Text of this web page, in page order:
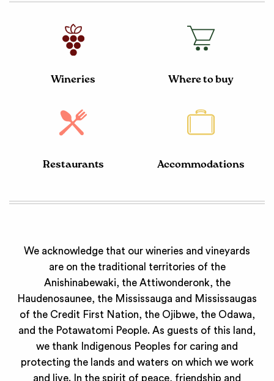
Wineries Where to buy
Restaurants Accommodations
We acknowledge that our wineries and vineyards
are on the traditional territories of the
Anishinabewaki, the Attiwonderonk, the
Haudenosaunee, the Mississauga and Mississaugas
of the Credit First Nation, the Ojibwe, the Odawa,
and the Potawatomi People. As guests of this land,
we thank Indigenous Peoples for caring and
protecting the lands and waters on which we work
and live. In the spirit of peace, friendship and